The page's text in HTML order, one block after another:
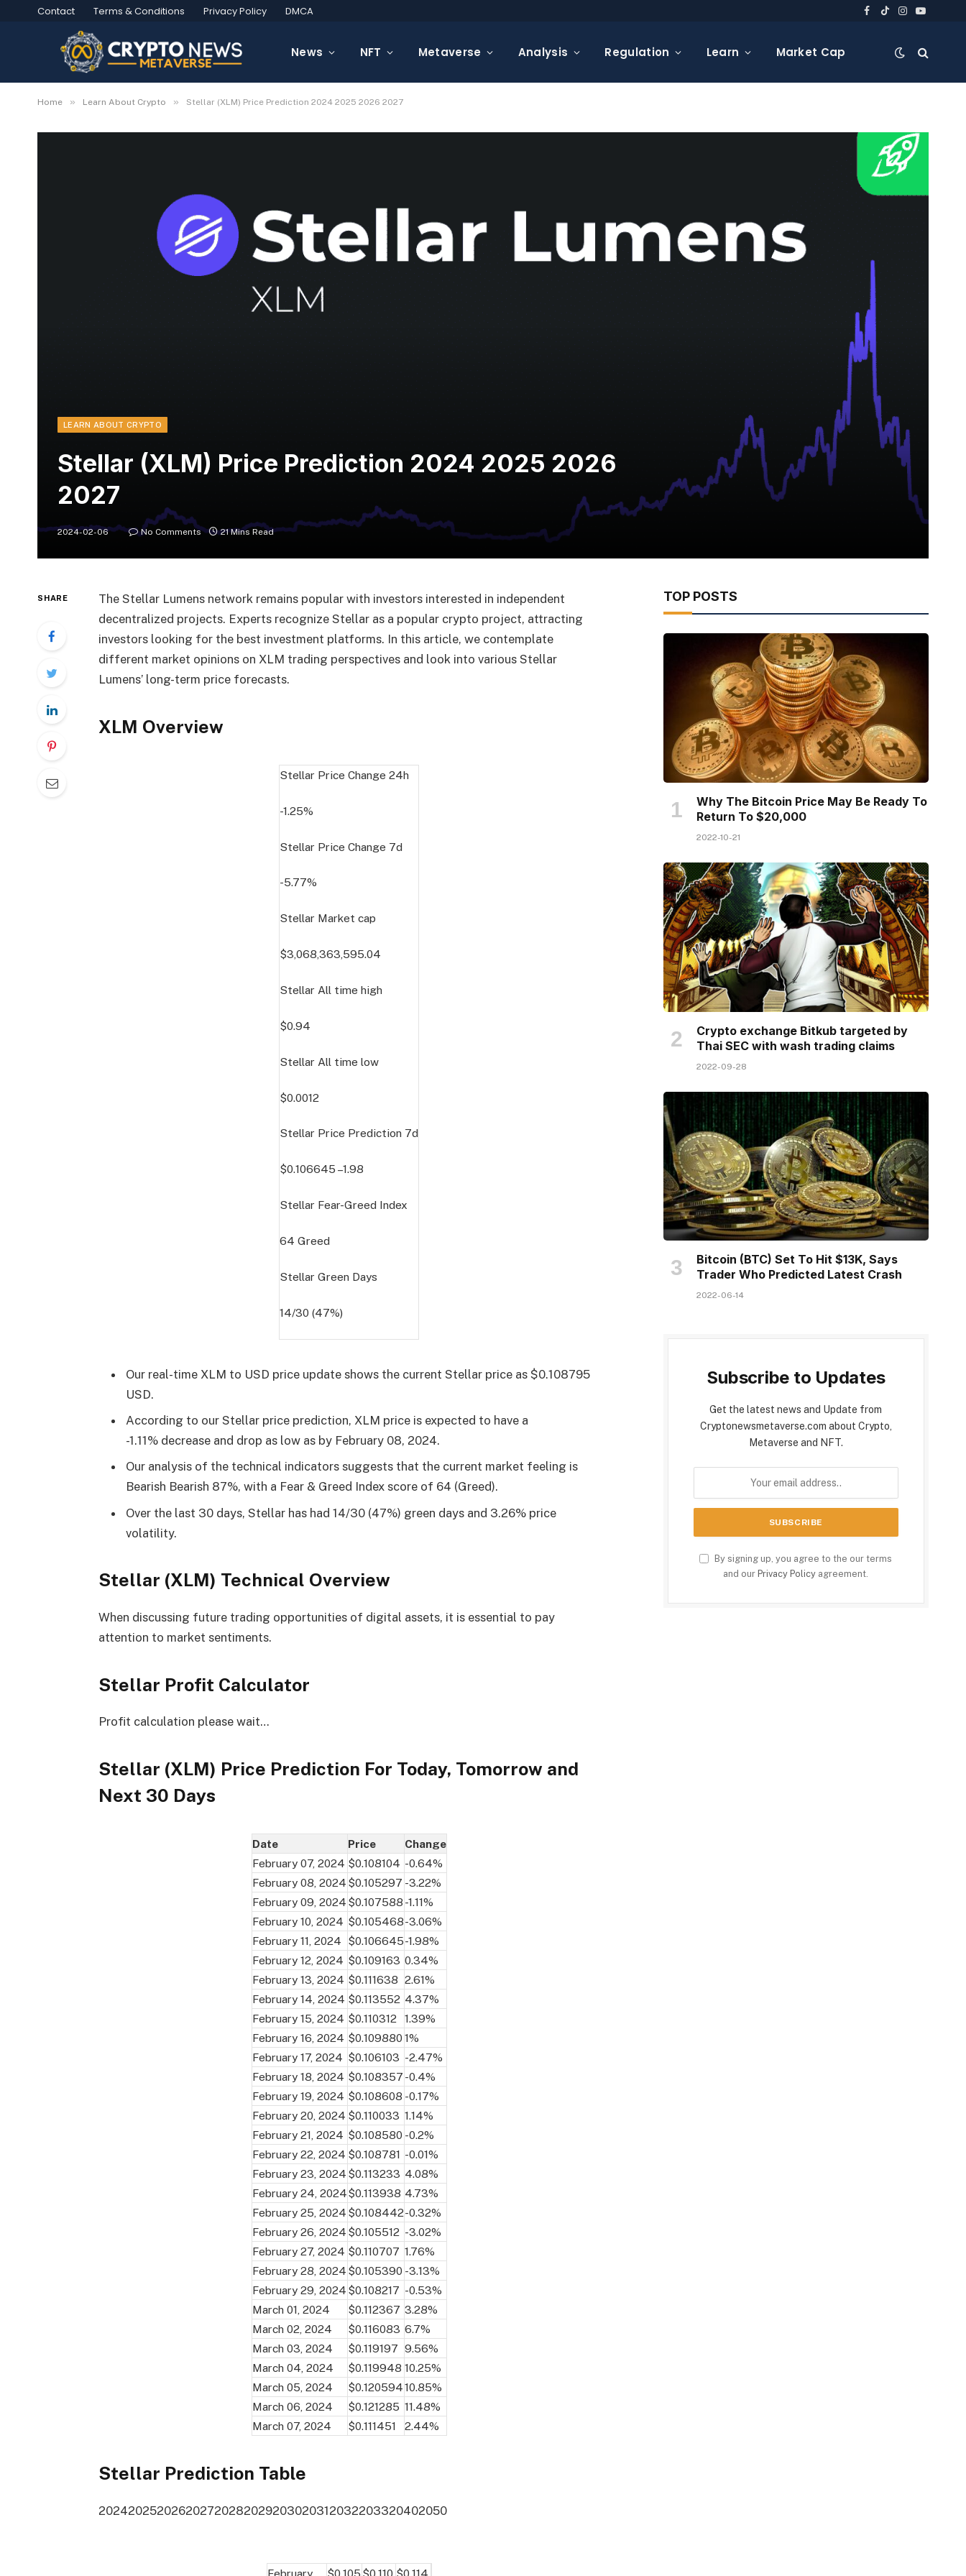
Contact Terms & Conditions Privacy Policy DMCA Facebook
TikTokInstagram
YouTube
News NFT Metaverse Analysis Regulation Learn Market Cap
Home » Learn About Crypto » Stellar (XLM) Price Prediction 2024 2025 2026 2027
LEARN ABOUT CRYPTO
Stellar (XLM) Price Prediction 2024 2025 2026
2027
2024-02-06 No Comments 21 Mins Read
SHARE
The Stellar Lumens network remains popular with investors interested in independent
decentralized projects. Experts recognize Stellar as a popular crypto project, attracting
investors looking for the best investment platforms. In this article, we contemplate
different market opinions on XLM trading perspectives and look into various Stellar
Lumens’ long-term price forecasts.
XLM Overview
Stellar Price Change24h
-1.25%
Stellar Price Change 7d
-5.77%
Stellar Market cap
$3,068,363,595.04
Stellar All time high
$0.94
Stellar All time low
$0.0012
Stellar Price Prediction 7d
$0.106645 –1.98
Stellar Fear-Greed Index
64Greed
Stellar Green Days
14/30 (47%)
Our real-time XLM to USD price update shows the current Stellar price as $0.108795
USD.
According to our Stellar price prediction, XLM price is expected to have a
-1.11% decrease and drop as low as by February 08, 2024.
Our analysis of the technical indicators suggests that the current market feeling is
Bearish Bearish 87%, with a Fear & Greed Index score of 64 (Greed).
Over the last 30 days, Stellar has had 14/30 (47%) green days and 3.26% price
volatility.
Stellar (XLM) Technical Overview
When discussing future trading opportunities of digital assets, it is essential to pay
attention to market sentiments.
Stellar Profit Calculator
Profit calculation please wait…
Stellar (XLM) Price Prediction For Today, Tomorrow and
Next 30 Days
Date Price
Change
February 07, 2024 $0.108104 -0.64%
February 08, 2024 $0.105297 -3.22%
February 09, 2024 $0.107588 -1.11%
February 10, 2024 $0.105468-3.06%
February 11, 2024
$0.106645-1.98%
February 12, 2024 $0.109163 0.34%
February 13, 2024 $0.111638 2.61%
February 14, 2024 $0.113552 4.37%
February 15, 2024 $0.110312
1.39%
February 16, 2024 $0.109880 1%
February 17, 2024 $0.106103 -2.47%
February 18, 2024 $0.108357 -0.4%
February 19, 2024 $0.108608 -0.17%
February 20, 2024 $0.110033 1.14%
February 21, 2024 $0.108580 -0.2%
February 22, 2024 $0.108781 -0.01%
February 23, 2024 $0.113233 4.08%
February 24, 2024$0.113938 4.73%
February 25, 2024 $0.108442-0.32%
February 26, 2024 $0.105512 -3.02%
February 27, 2024 $0.110707 1.76%
February 28, 2024 $0.105390 -3.13%
February 29, 2024 $0.108217 -0.53%
March 01, 2024
$0.112367 3.28%
March 02, 2024
$0.116083 6.7%
March 03, 2024
$0.119197 9.56%
March 04, 2024
$0.119948 10.25%
March 05, 2024
$0.12059410.85%
March 06, 2024
$0.121285 11.48%
March 07, 2024
$0.111451 2.44%
Stellar Prediction Table
202420252026202720282029203020312032203320402050
TOP POSTS
Why The Bitcoin Price May Be Ready To
Return To $20,000
2022-10-21
Crypto exchange Bitkub targeted by
Thai SEC with wash trading claims
2022-09-28
Bitcoin (BTC) Set To Hit $13K, Says
Trader Who Predicted Latest Crash
2022-06-14
Subscribe to Updates
Get the latest news and Update from
Cryptonewsmetaverse.com about Crypto,
Metaverse and NFT.
By signing up, you agree to the our terms
and our Privacy Policy agreement.